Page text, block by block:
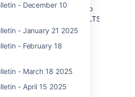
- December 10
- January 21 2025
- February 18
- March 18 2025
- April 15 2025
10.4.0
10.4.1
10.3.0
(LTS)
10.2.0
9.12.26 to
9.12.27 (LTS)